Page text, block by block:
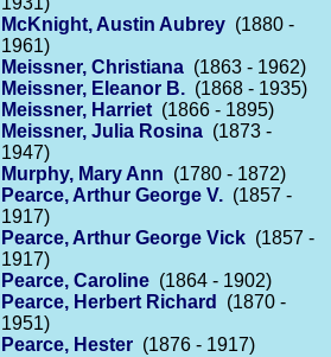
McKnight, Austin Aubrey (1880 -
1961)
Meissner, Christiana (1863 - 1962)
Meissner, Eleanor B. (1868 - 1935)
Meissner, Harriet (1866 - 1895)
Meissner, Julia Rosina (1873 -
1947)
Murphy, Mary Ann (1780 - 1872)
Pearce, Arthur George V. (1857 -
1917)
Pearce, Arthur George Vick (1857 -
1917)
Pearce, Caroline (1864 - 1902)
Pearce, Herbert Richard
(1870 -
1951)
Pearce, Hester (1876 - 1917)